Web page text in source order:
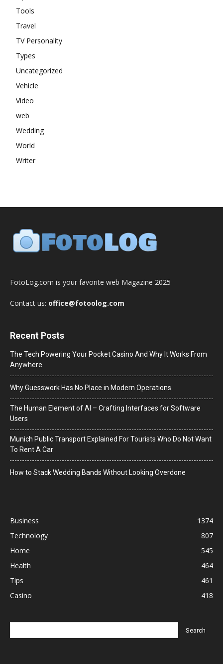
Tools
Travel
TV Personality
Types
Uncategorized
Vehicle
Video
web
Wedding
World
Writer
FotoLog.com is your favorite web Magazine 2025
Contact us: office@fotoolog.com
Recent Posts
The Tech Powering Your Pocket Casino And Why It Works From
Anywhere
Why Guesswork Has No Place in Modern Operations
The Human Element of AI – Crafting Interfaces for Software
Users
Munich Public Transport Explained For Tourists Who Do Not Want
To Rent A Car
How to Stack Wedding Bands Without Looking Overdone
Business
1374
Technology
807
Home
545
Health
464
Tips
461
Casino
418